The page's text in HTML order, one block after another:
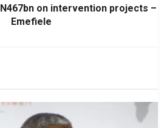
on intervention projects –
Emefiele